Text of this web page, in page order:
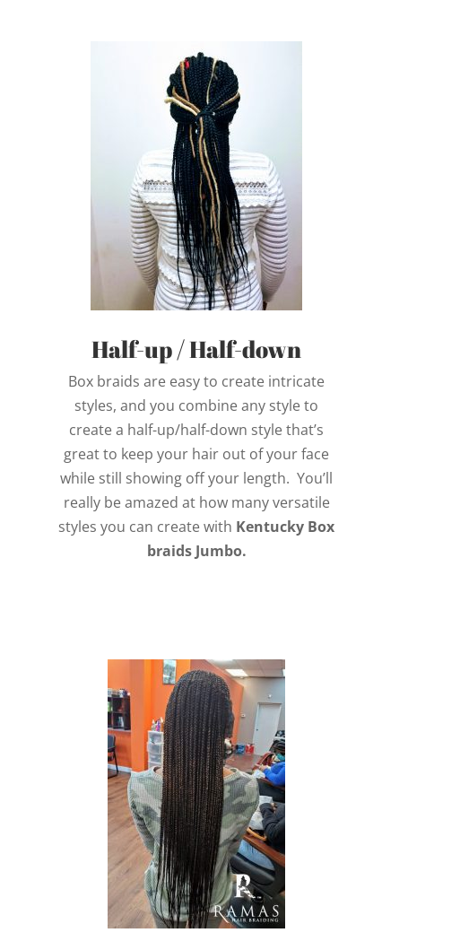
Half-up / Half-down
Box braids are easy to create intricate
styles, and you combine any style to
create a half-up/half-down style that’s
great to keep your hair out of your face
while still showing off your length. You’ll
really be amazed at how many versatile
styles you can create with Kentucky Box
braids Jumbo.